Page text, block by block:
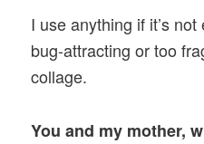
I use anything if it’s
bug-attracting or too
collage.
You and my mother,